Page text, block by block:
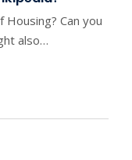
Can you
also…